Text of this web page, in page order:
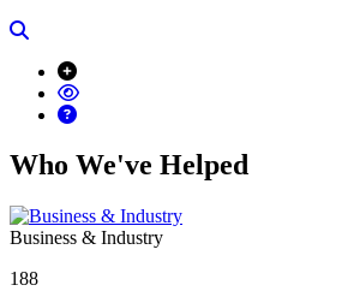
Who We've Helped
Business & Industry
188